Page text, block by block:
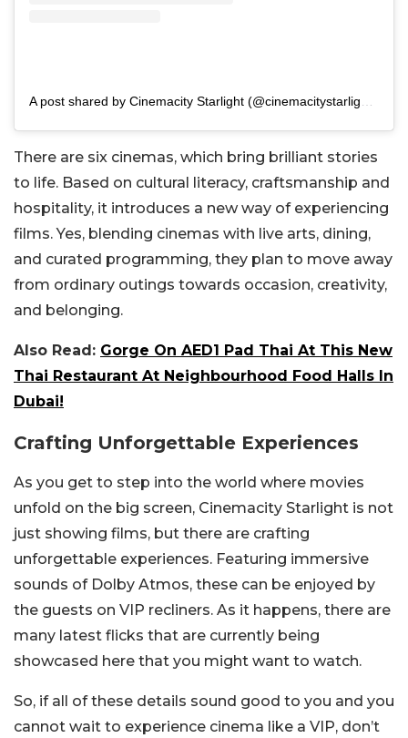
There are six cinemas, which bring brilliant stories
to life. Based on cultural literacy, craftsmanship and
hospitality, it introduces a new way of experiencing
films. Yes, blending cinemas with live arts, dining,
and curated programming, they plan to move away
from ordinary outings towards occasion, creativity,
and belonging.
Also Read: Gorge On AED1 Pad Thai At This New
Thai Restaurant At Neighbourhood Food Halls In
Dubai!
Crafting Unforgettable Experiences
As you get to step into the world where movies
unfold on the big screen, Cinemacity Starlight is not
just showing films, but there are crafting
unforgettable experiences. Featuring immersive
sounds of Dolby Atmos, these can be enjoyed by
the guests on VIP recliners. As it happens, there are
many latest flicks that are currently being
showcased here that you might want to watch.
So, if all of these details sound good to you and you
cannot wait to experience cinema like a VIP, don’t